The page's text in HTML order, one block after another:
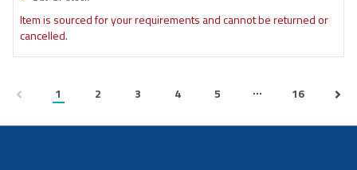
Item is sourced for your requirements and cannot be returned or
cancelled.
1 2 3 4 5 ... 16